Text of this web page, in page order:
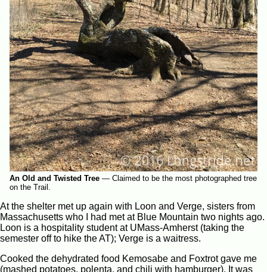
An Old and Twisted Tree — Claimed to be the most photographed tree
on the Trail.
At the shelter met up again with Loon and Verge, sisters from
Massachusetts who I had met at Blue Mountain two nights ago.
Loon is a hospitality student at UMass-Amherst (taking the
semester off to hike the AT); Verge is a waitress.
Cooked the dehydrated food Kemosabe and Foxtrot gave me
(mashed potatoes, polenta, and chili with hamburger). It was